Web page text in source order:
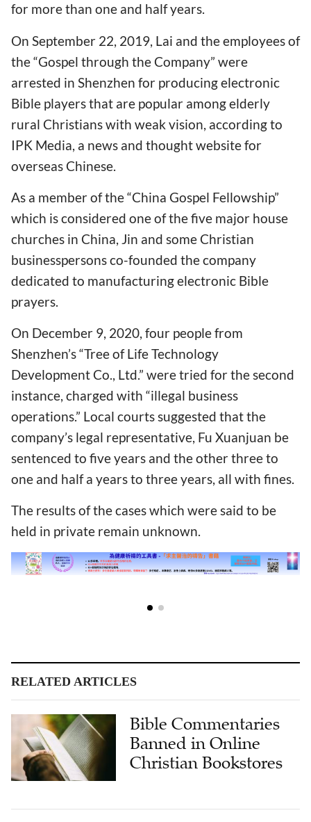
for more than one and half years.
On September 22, 2019, Lai and the employees of
the “Gospel through the Company” were
arrested in Shenzhen for producing electronic
Bible players that are popular among elderly
rural Christians with weak vision, according to
IPK Media, a news and thought website for
overseas Chinese.
As a member of the “China Gospel Fellowship”
which is considered one of the five major house
churches in China, Jin and some Christian
businesspersons co-founded the company
dedicated to manufacturing electronic Bible
prayers.
On December 9, 2020, four people from
Shenzhen’s “Tree of Life Technology
Development Co., Ltd.” were tried for the second
instance, charged with “illegal business
operations.” Local courts suggested that the
company’s legal representative, Fu Xuanjuan be
sentenced to five years and the other three to
one and half a years to three years, all with fines.
The results of the cases which were said to be
held in private remain unknown.
RELATED ARTICLES
Bible Commentaries
Banned in Online
Christian Bookstores